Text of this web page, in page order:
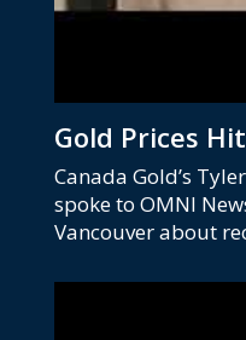
Gold Prices
Canada Gold’s
spoke to OMNI
Vancouver about